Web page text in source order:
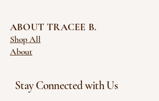
ABOUT TRACEE B.
Shop All
About
Stay Connected with Us